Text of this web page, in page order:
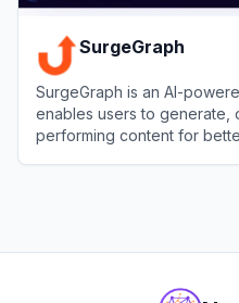
SurgeGraph
SurgeGraph is an AI-
enables users to generate,
performing content for